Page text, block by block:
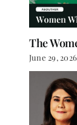
The
June 29, 2026